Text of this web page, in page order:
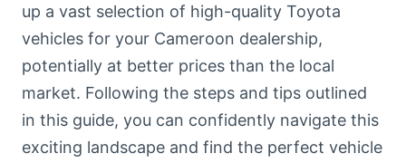
up a vast selection of high-quality Toyota
vehicles for your Cameroon dealership,
potentially at better prices than the local
market. Following the steps and tips outlined
in this guide, you can confidently navigate this
exciting landscape and find the perfect vehicle